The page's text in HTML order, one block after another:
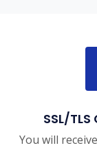
SSL/TLS
You will